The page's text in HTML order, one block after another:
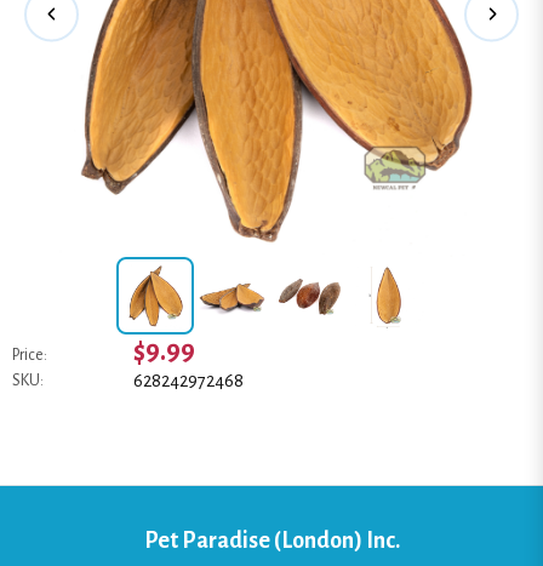
Price: $9.99
SKU: 628242972468
Pet Paradise (London) Inc.